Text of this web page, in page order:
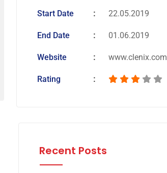
Start Date 22.05.2019
End Date 01.06.2019
Website www.clenix.com
Rating
Recent Posts